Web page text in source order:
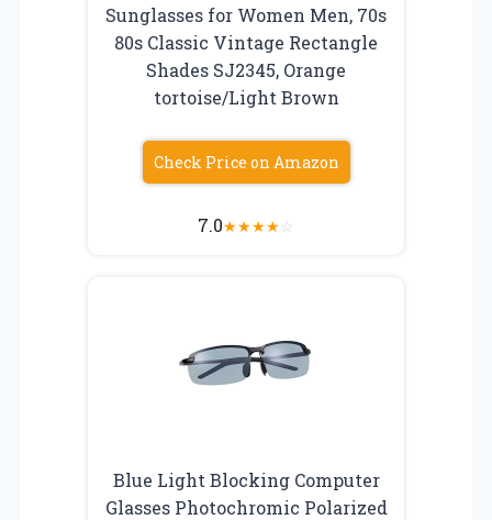
Sunglasses for Women Men, 70s
80s Classic Vintage Rectangle
Shades SJ2345, Orange
tortoise/Light Brown
Check Price on Amazon
7.0★★★★☆
Blue Light Blocking Computer
Glasses Photochromic Polarized